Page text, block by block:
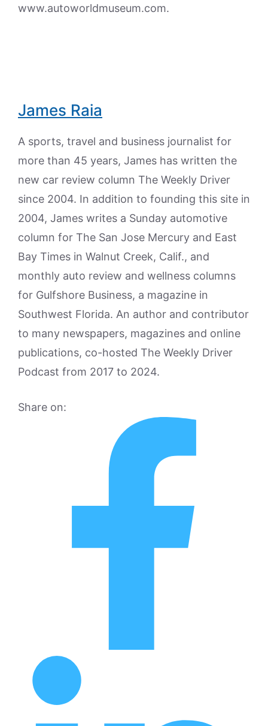
www.autoworldmuseum.com.
James Raia
A sports, travel and business journalist for
more than 45 years, James has written the
new car review column The Weekly Driver
since 2004. In addition to founding this site in
2004, James writes a Sunday automotive
column for The San Jose Mercury and East
Bay Times in Walnut Creek, Calif., and
monthly auto review and wellness columns
for Gulfshore Business, a magazine in
Southwest Florida. An author and contributor
to many newspapers, magazines and online
publications, co-hosted The Weekly Driver
Podcast from 2017 to 2024.
Share on: